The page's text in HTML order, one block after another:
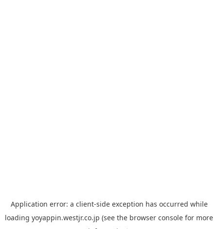
Application error: a client-side exception has occurred while
loading yoyappin.westjr.co.jp (see the browser console for more